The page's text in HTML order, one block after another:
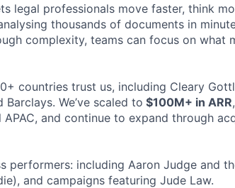
legal professionals move faster, think
thousands of documents in
complexity, teams can focus on what
countries trust us, including Cleary
We’ve scaled to $100M+ in ARR
and continue to expand through
performers: including Aaron Judge and
and campaigns featuring Jude Law.